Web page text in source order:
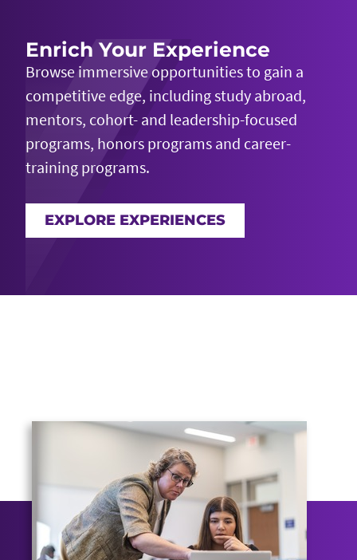
Enrich Your Experience
Browse immersive opportunities to gain a
competitive edge, including study abroad,
mentors, cohort- and leadership-focused
programs, honors programs and career-
training programs.
EXPLORE EXPERIENCES